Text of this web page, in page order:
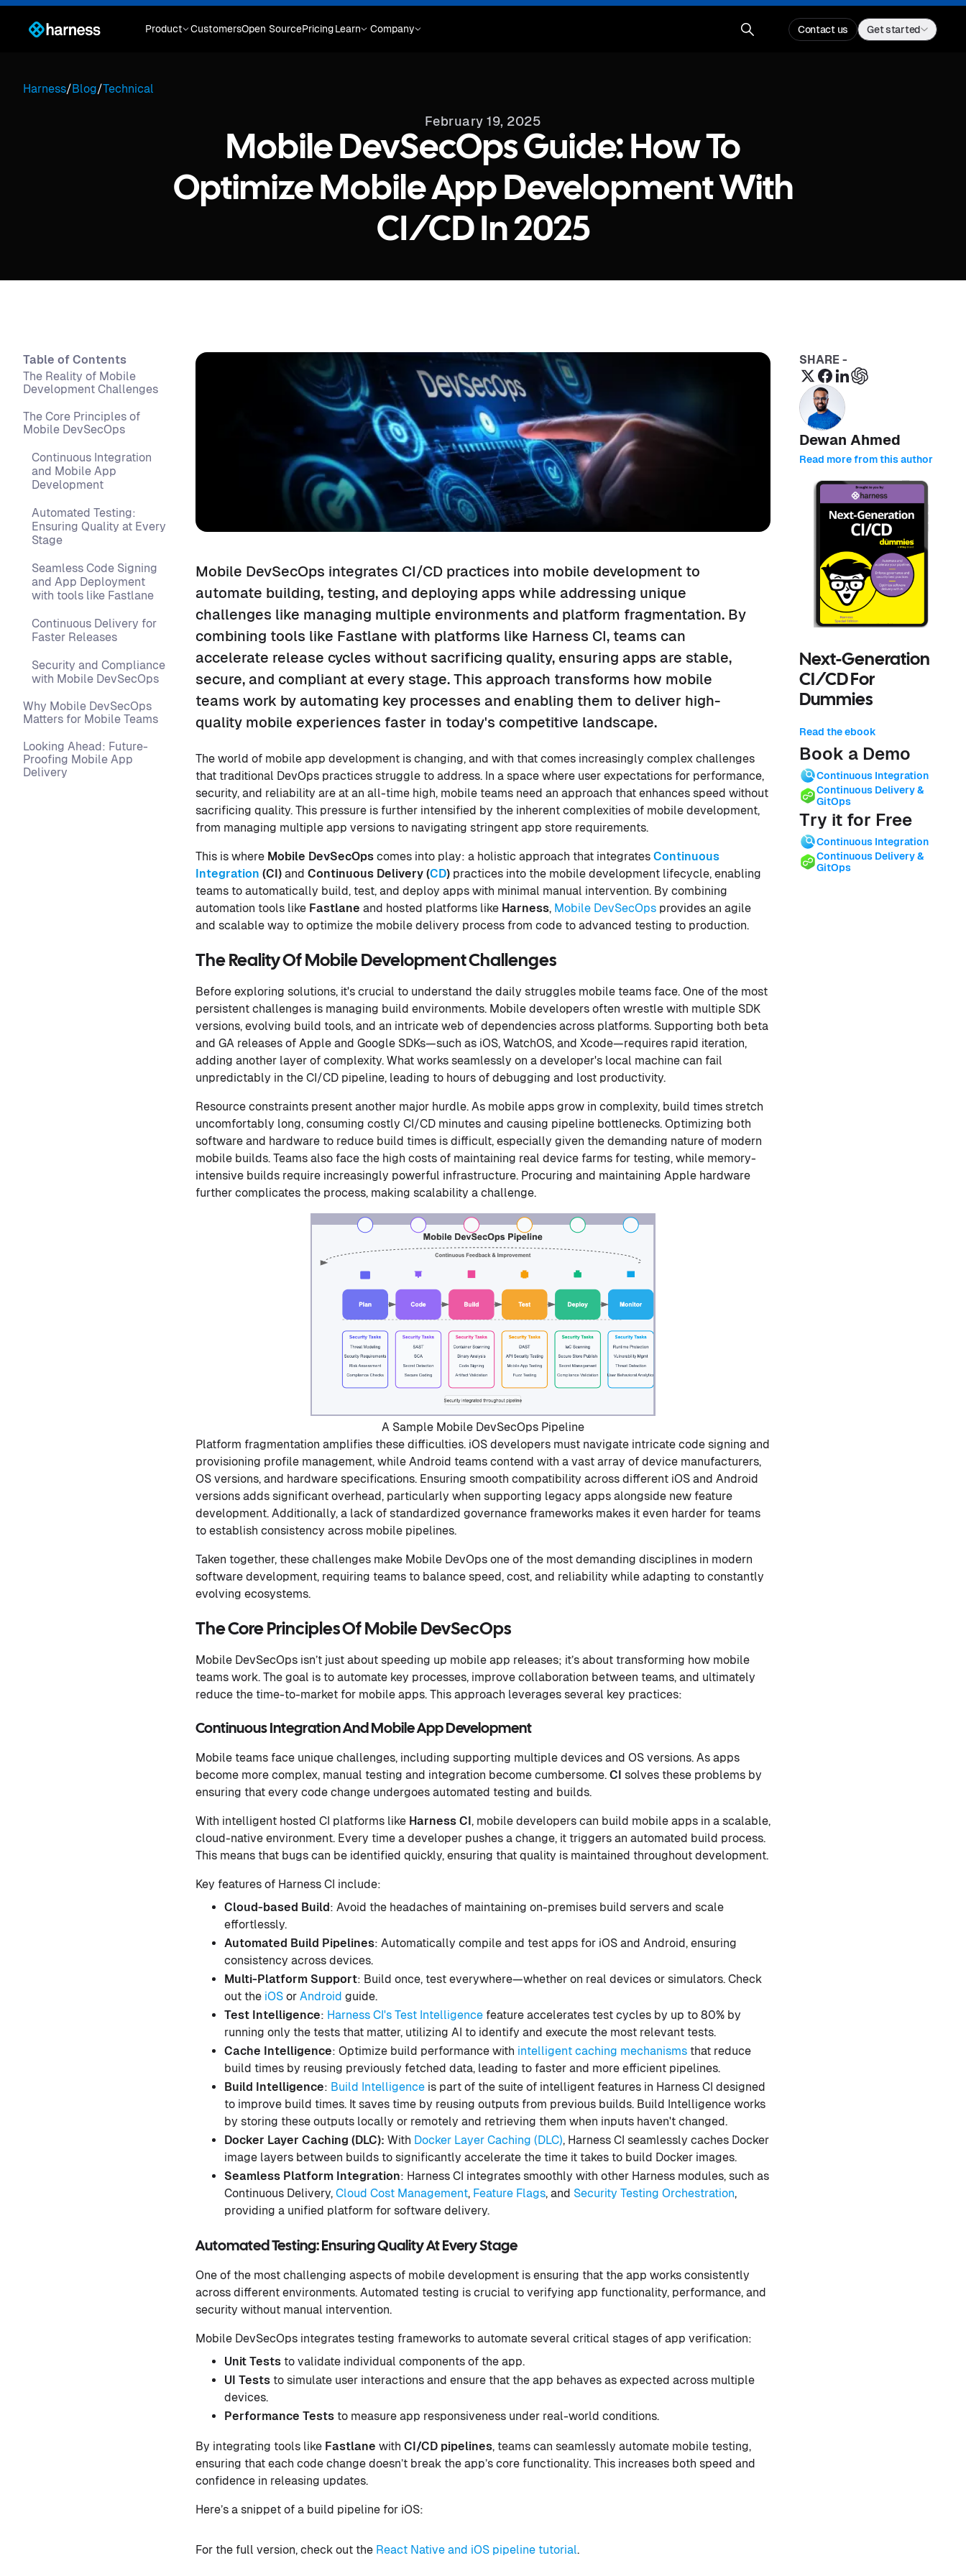
Product CustomersOpen SourcePricingLearn Company Contact us Get started
Harness/Blog/Technical
February 19, 2025
Mobile DevSecOps Guide: How To
Optimize Mobile App Development With
CI/CD In 2025
Table of Contents
The Reality of Mobile
Development Challenges
The Core Principles of
Mobile DevSecOps
Continuous Integration
and Mobile App
Development
Automated Testing:
Ensuring Quality at Every
Stage
Seamless Code Signing
and App Deployment
with tools like Fastlane
Continuous Delivery for
Faster Releases
Security and Compliance
with Mobile DevSecOps
Why Mobile DevSecOps
Matters for Mobile Teams
Looking Ahead: Future-
Proofing Mobile App
Delivery
Mobile DevSecOps integrates CI/CD practices into mobile development to
automate building, testing, and deploying apps while addressing unique
challenges like managing multiple environments and platform fragmentation. By
combining tools like Fastlane with platforms like Harness CI, teams can
accelerate release cycles without sacrificing quality, ensuring apps are stable,
secure, and compliant at every stage. This approach transforms how mobile
teams work by automating key processes and enabling them to deliver high-
quality mobile experiences faster in today's competitive landscape.
The world of mobile app development is changing, and with that comes increasingly complex challenges
that traditional DevOps practices struggle to address. In a space where user expectations for performance,
security, and reliability are at an all-time high, mobile teams need an approach that enhances speed without
sacrificing quality. This pressure is further intensified by the inherent complexities of mobile development,
from managing multiple app versions to navigating stringent app store requirements.
This is where Mobile DevSecOps comes into play: a holistic approach that integrates Continuous
Integration (CI) and Continuous Delivery (CD) practices into the mobile development lifecycle, enabling
teams to automatically build, test, and deploy apps with minimal manual intervention. By combining
automation tools like Fastlane and hosted platforms like Harness, Mobile DevSecOps provides an agile
and scalable way to optimize the mobile delivery process from code to advanced testing to production.
The Reality Of Mobile Development Challenges
Before exploring solutions, it's crucial to understand the daily struggles mobile teams face. One of the most
persistent challenges is managing build environments. Mobile developers often wrestle with multiple SDK
versions, evolving build tools, and an intricate web of dependencies across platforms. Supporting both beta
and GA releases of Apple and Google SDKs—such as iOS, WatchOS, and Xcode—requires rapid iteration,
adding another layer of complexity. What works seamlessly on a developer's local machine can fail
unpredictably in the CI/CD pipeline, leading to hours of debugging and lost productivity.
Resource constraints present another major hurdle. As mobile apps grow in complexity, build times stretch
uncomfortably long, consuming costly CI/CD minutes and causing pipeline bottlenecks. Optimizing both
software and hardware to reduce build times is difficult, especially given the demanding nature of modern
mobile builds. Teams also face the high costs of maintaining real device farms for testing, while memory-
intensive builds require increasingly powerful infrastructure. Procuring and maintaining Apple hardware
further complicates the process, making scalability a challenge.
A Sample Mobile DevSecOps Pipeline
Platform fragmentation amplifies these difficulties. iOS developers must navigate intricate code signing and
provisioning profile management, while Android teams contend with a vast array of device manufacturers,
OS versions, and hardware specifications. Ensuring smooth compatibility across different iOS and Android
versions adds significant overhead, particularly when supporting legacy apps alongside new feature
development. Additionally, a lack of standardized governance frameworks makes it even harder for teams
to establish consistency across mobile pipelines.
Taken together, these challenges make Mobile DevOps one of the most demanding disciplines in modern
software development, requiring teams to balance speed, cost, and reliability while adapting to constantly
evolving ecosystems.
The Core Principles Of Mobile DevSecOps
Mobile DevSecOps isn’t just about speeding up mobile app releases; it’s about transforming how mobile
teams work. The goal is to automate key processes, improve collaboration between teams, and ultimately
reduce the time-to-market for mobile apps. This approach leverages several key practices:
Continuous Integration And Mobile App Development
Mobile teams face unique challenges, including supporting multiple devices and OS versions. As apps
become more complex, manual testing and integration become cumbersome. CI solves these problems by
ensuring that every code change undergoes automated testing and builds.
With intelligent hosted CI platforms like Harness CI, mobile developers can build mobile apps in a scalable,
cloud-native environment. Every time a developer pushes a change, it triggers an automated build process.
This means that bugs can be identified quickly, ensuring that quality is maintained throughout development.
Key features of Harness CI include:
Cloud-based Build: Avoid the headaches of maintaining on-premises build servers and scale
effortlessly.
Automated Build Pipelines: Automatically compile and test apps for iOS and Android, ensuring
consistency across devices.
Multi-Platform Support: Build once, test everywhere—whether on real devices or simulators. Check
out the iOS or Android guide.
Test Intelligence: Harness CI's Test Intelligence feature accelerates test cycles by up to 80% by
running only the tests that matter, utilizing AI to identify and execute the most relevant tests.
Cache Intelligence: Optimize build performance with intelligent caching mechanisms that reduce
build times by reusing previously fetched data, leading to faster and more efficient pipelines.
Build Intelligence: Build Intelligence is part of the suite of intelligent features in Harness CI designed
to improve build times. It saves time by reusing outputs from previous builds. Build Intelligence works
by storing these outputs locally or remotely and retrieving them when inputs haven't changed.
Docker Layer Caching (DLC): With Docker Layer Caching (DLC), Harness CI seamlessly caches Docker
image layers between builds to significantly accelerate the time it takes to build Docker images.
Seamless Platform Integration: Harness CI integrates smoothly with other Harness modules, such as
Continuous Delivery, Cloud Cost Management, Feature Flags, and Security Testing Orchestration,
providing a unified platform for software delivery.
Automated Testing: Ensuring Quality At Every Stage
One of the most challenging aspects of mobile development is ensuring that the app works consistently
across different environments. Automated testing is crucial to verifying app functionality, performance, and
security without manual intervention.
Mobile DevSecOps integrates testing frameworks to automate several critical stages of app verification:
Unit Tests to validate individual components of the app.
UI Tests to simulate user interactions and ensure that the app behaves as expected across multiple
devices.
Performance Tests to measure app responsiveness under real-world conditions.
By integrating tools like Fastlane with CI/CD pipelines, teams can seamlessly automate mobile testing,
ensuring that each code change doesn’t break the app’s core functionality. This increases both speed and
confidence in releasing updates.
Here’s a snippet of a build pipeline for iOS:
For the full version, check out the React Native and iOS pipeline tutorial.
SHARE -
Dewan Ahmed
Read more from this author
Next-Generation
CI/CD For
Dummies
Read the ebook
Book a Demo
Continuous Integration
Continuous Delivery &
GitOps
Try it for Free
Continuous Integration
Continuous Delivery &
GitOps